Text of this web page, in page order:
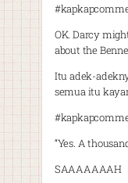
OK. Darcy
about the
Itu adek-
semua itu
“Yes. A
SAAAAAAAH